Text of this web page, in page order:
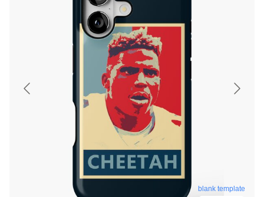
blank template